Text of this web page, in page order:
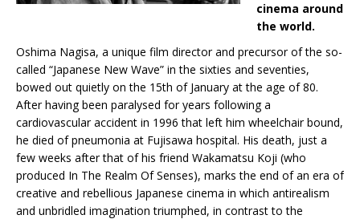
cinema around
the world.
Oshima Nagisa, a unique film director and precursor of the so-
called “Japanese New Wave” in the sixties and seventies,
bowed out quietly on the 15th of January at the age of 80.
After having been paralysed for years following a
cardiovascular accident in 1996 that left him wheelchair bound,
he died of pneumonia at Fujisawa hospital. His death, just a
few weeks after that of his friend Wakamatsu Koji (who
produced In The Realm Of Senses), marks the end of an era of
creative and rebellious Japanese cinema in which antirealism
and unbridled imagination triumphed, in contrast to the